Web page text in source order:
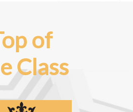
of
Class